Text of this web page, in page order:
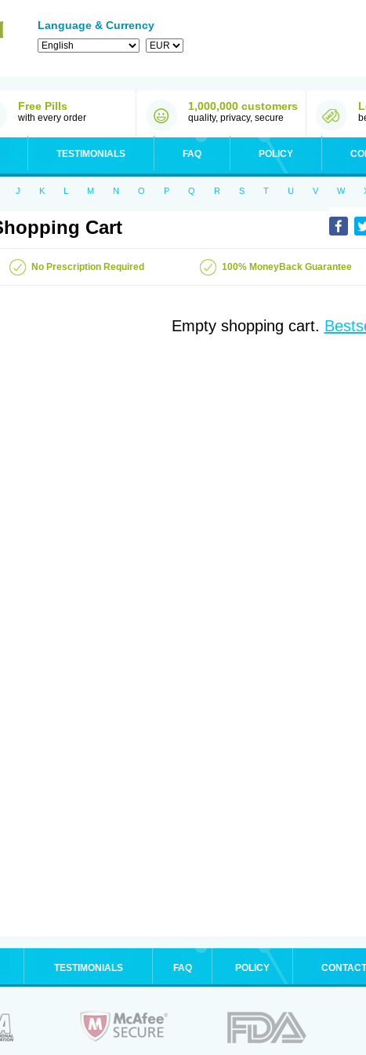
Language & Currency
Free Pills
with every order
1,000,000 customers
quality, privacy, secure
TESTIMONIALS FAQ POLICY
J K L M N O P Q R S T U V W
Cart
No Prescription Required 100% MoneyBack Guarantee
Empty shopping cart.
TESTIMONIALS FAQ POLICY